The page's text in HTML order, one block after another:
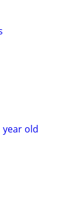
year old